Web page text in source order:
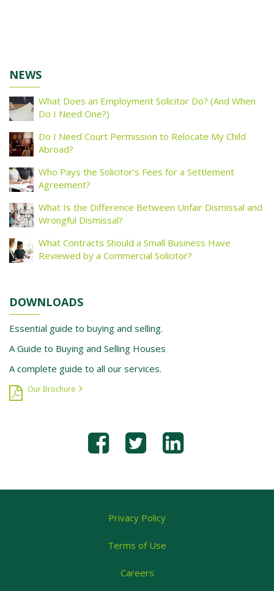
NEWS
What Does an Employment Solicitor Do? (And When
Do I Need One?)
Do I Need Court Permission to Relocate My Child
Abroad?
Who Pays the Solicitor’s Fees for a Settlement
Agreement?
What Is the Difference Between Unfair Dismissal and
Wrongful Dismissal?
What Contracts Should a Small Business Have
Reviewed by a Commercial Solicitor?
DOWNLOADS
Essential guide to buying and selling.
A Guide to Buying and Selling Houses
A complete guide to all our services.
Our Brochure
Privacy Policy
Terms of Use
Careers